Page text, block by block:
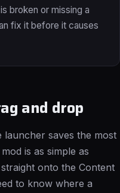
broken or missing a
fix it before it causes
and drop
launcher saves the most
is as simple as
onto the Content
to know where a